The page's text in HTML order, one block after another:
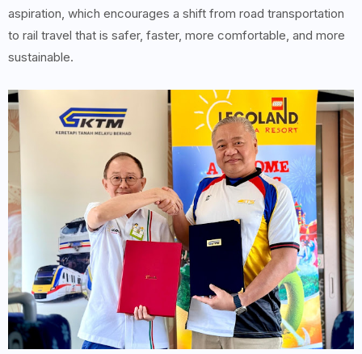
aspiration, which encourages a shift from road transportation
to rail travel that is safer, faster, more comfortable, and more
sustainable.